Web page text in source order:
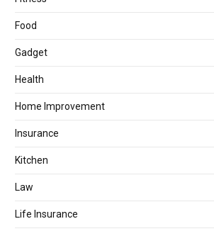
Food
Gadget
Health
Home Improvement
Insurance
Kitchen
Law
Life Insurance